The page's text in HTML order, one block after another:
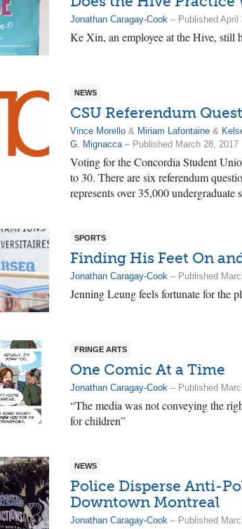
Jonathan Caragay-Cook – Published April
Ke Xin, an employee at the Hive, still
NEWS
CSU Referendum
Vince Morello & Miriam Lafontaine &
G. Mignacca– Published March 28, 2017
Voting for the Concordia Student
to 30. There are six referendum
represents over 35,000 undergraduate
SPORTS
Finding His Feet On
Jonathan Caragay-Cook – Published
Jenning Leung feels fortunate for the
FRINGE ARTS
One Comic At a Time
Jonathan Caragay-Cook – Published
“The media was not conveying the
for children”
NEWS
Police Disperse Anti-
Downtown Montreal
Jonathan Caragay-Cook – Published